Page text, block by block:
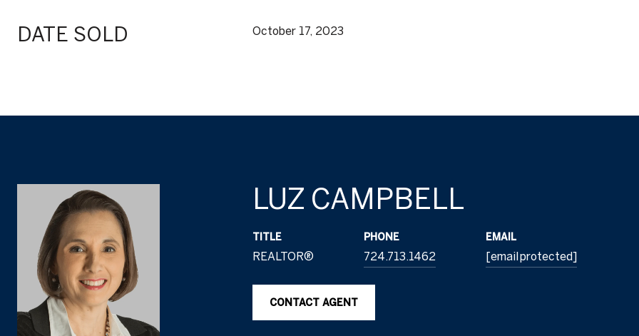
DATE SOLD October 17, 2023
LUZ CAMPBELL
TITLE
REALTOR®
PHONE
724.713.1462
EMAIL
[email protected]
CONTACT AGENT